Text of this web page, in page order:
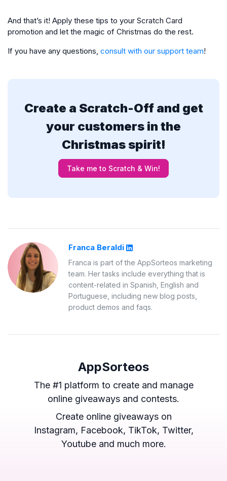
And that’s it! Apply these tips to your Scratch Card
promotion and let the magic of Christmas do the rest.
If you have any questions, consult with our support team!
Create a Scratch-Off and get
your customers in the
Christmas spirit!
Take me to Scratch & Win!
Franca Beraldi
Franca is part of the AppSorteos marketing
team. Her tasks include everything that is
content-related in Spanish, English and
Portuguese, including new blog posts,
product demos and faqs.
AppSorteos
The #1 platform to create and manage
online giveaways and contests.
Create online giveaways on
Instagram, Facebook, TikTok, Twitter,
Youtube and much more.